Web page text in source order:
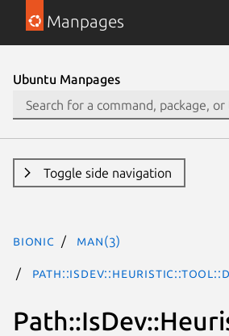
Manpages
Ubuntu Manpages
Toggle side navigation
bionic man(3)